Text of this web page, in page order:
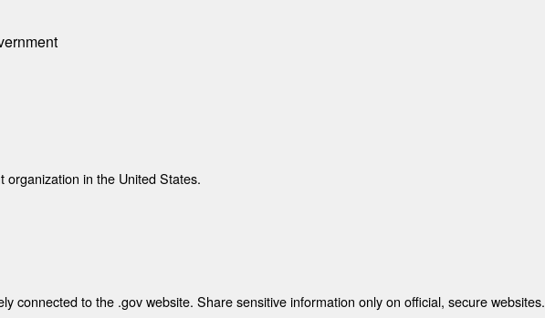
organization in the United States.
connected to the .gov website. Share sensitive information only on official, secure websites.